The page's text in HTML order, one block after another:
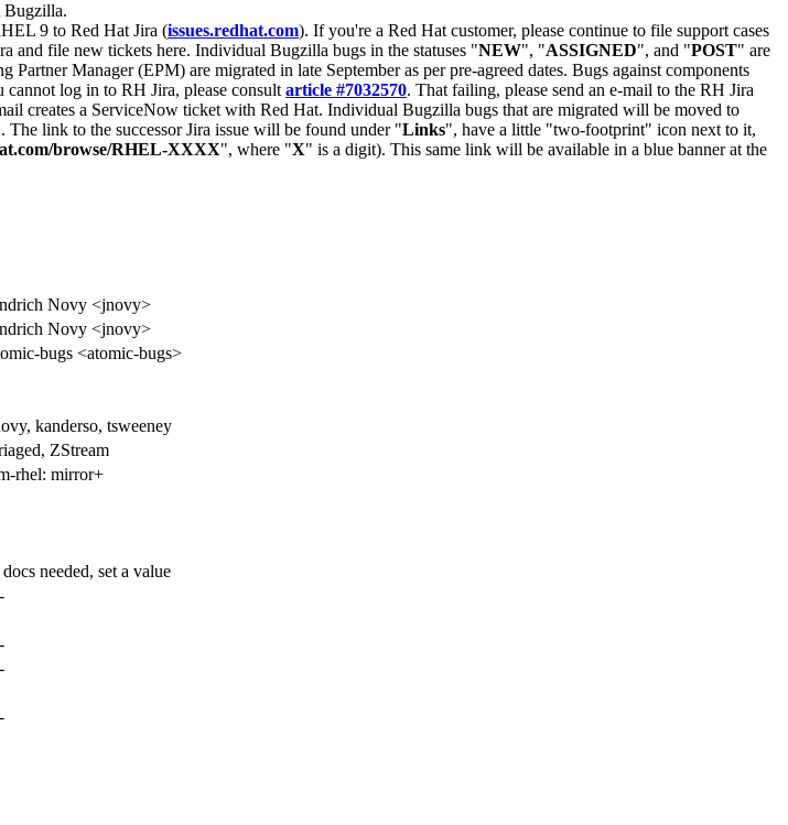
Bugzilla.
9 to Red Hat Jira (issues.redhat.com). If you're a Red Hat customer, please continue to file support cases
and file new tickets here. Individual Bugzilla bugs in the statuses "NEW", "ASSIGNED", and "POST" are
Manager (EPM) are migrated in late September as per pre-agreed dates. Bugs against components
cannot log in to RH Jira, please consult article #7032570. That failing, please send an e-mail to the RH Jira
creates a ServiceNow ticket with Red Hat. Individual Bugzilla bugs that are migrated will be moved to
The link to the successor Jira issue will be found under "Links", have a little "two-footprint" icon next to it,
browse/RHEL-XXXX", where "X" is a digit). This same link will be available in a blue banner at the
Novy <jnovy>
Novy <jnovy>
bugs <atomic-bugs>
kanderso, tsweeney
ZStream
rhel: mirror+
needed, set a value